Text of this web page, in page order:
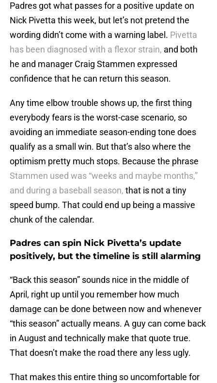
Padres got what passes for a positive update on
Nick Pivetta this week, but let’s not pretend the
wording didn’t come with a warning label. Pivetta
has been diagnosed with a flexor strain, and both
he and manager Craig Stammen expressed
confidence that he can return this season.
Any time elbow trouble shows up, the first thing
everybody fears is the worst-case scenario, so
avoiding an immediate season-ending tone does
qualify as a small win. But that’s also where the
optimism pretty much stops. Because the phrase
Stammen used was “weeks and maybe months,”
and during a baseball season, that is not a tiny
speed bump. That could end up being a massive
chunk of the calendar.
Padres can spin Nick Pivetta’s update
positively, but the timeline is still alarming
“Back this season” sounds nice in the middle of
April, right up until you remember how much
damage can be done between now and whenever
“this season” actually means. A guy can come back
in August and technically make that quote true.
That doesn’t make the road there any less ugly.
That makes this entire thing so uncomfortable for